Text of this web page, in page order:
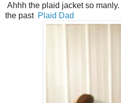
Ahhh the plaid jacket so
the past Plaid Dad